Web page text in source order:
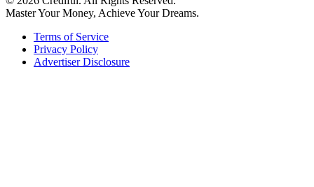
Master Your Money, Achieve Your Dreams.
Terms of Service
Privacy Policy
Advertiser Disclosure